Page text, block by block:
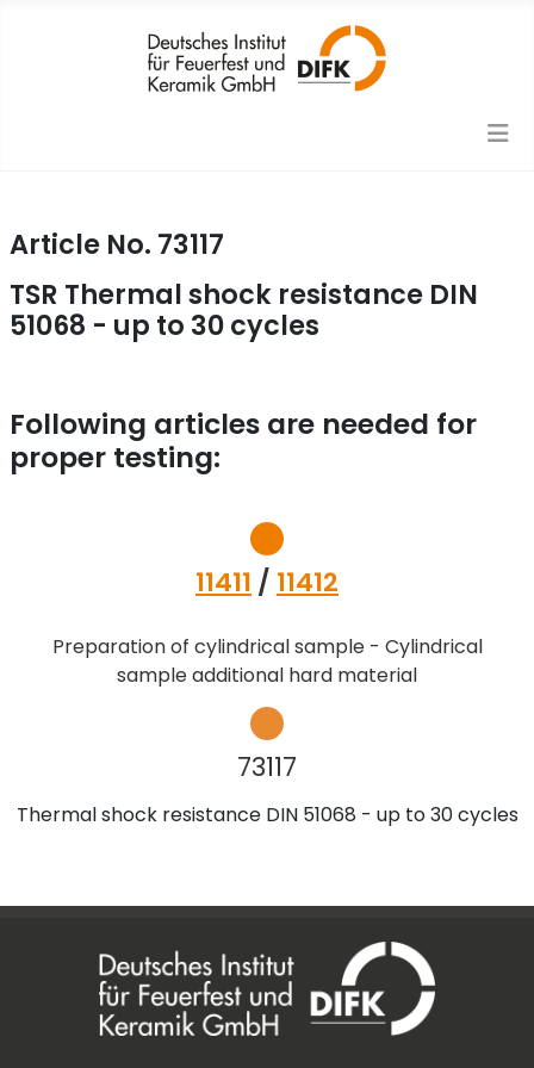
Article No. 73117
TSR Thermal shock resistance DIN
51068 - up to 30 cycles
Following articles are needed for
proper testing:
11411 / 11412
Preparation of cylindrical sample - Cylindrical
sample additional hard material
73117
Thermal shock resistance DIN 51068 - up to 30 cycles